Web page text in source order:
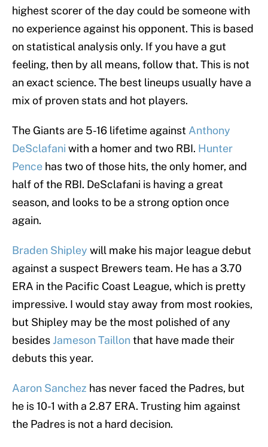
highest scorer of the day could be someone with
no experience against his opponent. This is based
on statistical analysis only. If you have a gut
feeling, then by all means, follow that. This is not
an exact science. The best lineups usually have a
mix of proven stats and hot players.
The Giants are 5-16 lifetime against Anthony
DeSclafani with a homer and two RBI. Hunter
Pence has two of those hits, the only homer, and
half of the RBI. DeSclafani is having a great
season, and looks to be a strong option once
again.
Braden Shipley will make his major league debut
against a suspect Brewers team. He has a 3.70
ERA in the Pacific Coast League, which is pretty
impressive. I would stay away from most rookies,
but Shipley may be the most polished of any
besides Jameson Taillonthat have made their
debuts this year.
Aaron Sanchez has never faced the Padres, but
he is 10-1 with a 2.87 ERA. Trusting him against
the Padres is not a hard decision.